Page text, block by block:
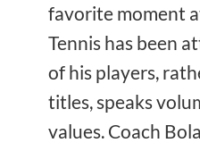
favorite moment
Tennis has been
of his players,
titles, speaks
values. Coach